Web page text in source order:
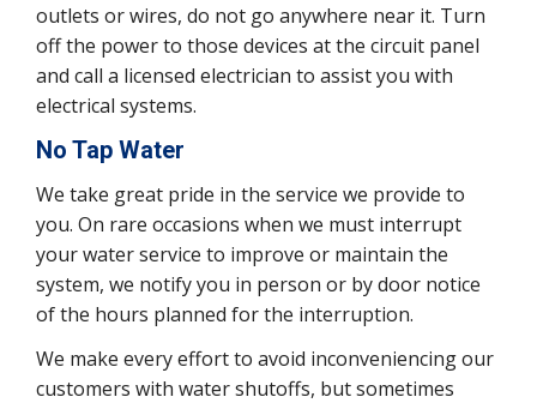
outlets or wires, do not go anywhere near it. Turn
off the power to those devices at the circuit panel
and call a licensed electrician to assist you with
electrical systems.
No Tap Water
We take great pride in the service we provide to
you. On rare occasions when we must interrupt
your water service to improve or maintain the
system, we notify you in person or by door notice
of the hours planned for the interruption.
We make every effort to avoid inconveniencing our
customers with water shutoffs, but sometimes